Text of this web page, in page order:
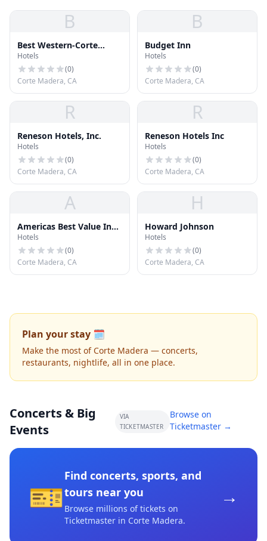
B
Best Western-Corte
Madera
Hotels
(0)
Corte Madera, CA
B
Budget Inn
Hotels
(0)
Corte Madera, CA
R
Reneson Hotels, Inc.
Hotels
(0)
Corte Madera, CA
R
Reneson Hotels Inc
Hotels
(0)
Corte Madera, CA
A
Americas Best Value Inn
Corte Madera
Hotels
(0)
Corte Madera, CA
H
Howard Johnson
Hotels
(0)
Corte Madera, CA
Plan your stay 🗓️
Make the most of Corte Madera — concerts,
restaurants, nightlife, all in one place.
Concerts & Big
Events
VIA
TICKETMASTER
Browse on
Ticketmaster →
🎫
Find concerts, sports, and
tours near you
Browse millions of tickets on
Ticketmaster in Corte Madera.
→